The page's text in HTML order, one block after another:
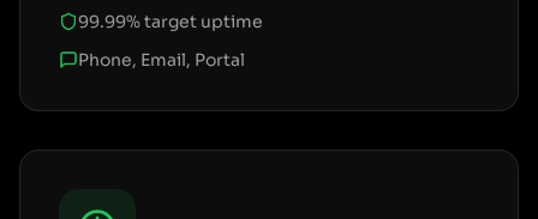
99.99% target uptime
Phone, Email, Portal